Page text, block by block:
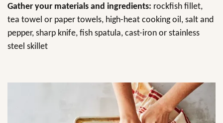
Gather your materials and ingredients: rockfish fillet,
tea towel or paper towels, high-heat cooking oil, salt and
pepper, sharp knife, fish spatula, cast-iron or stainless
steel skillet